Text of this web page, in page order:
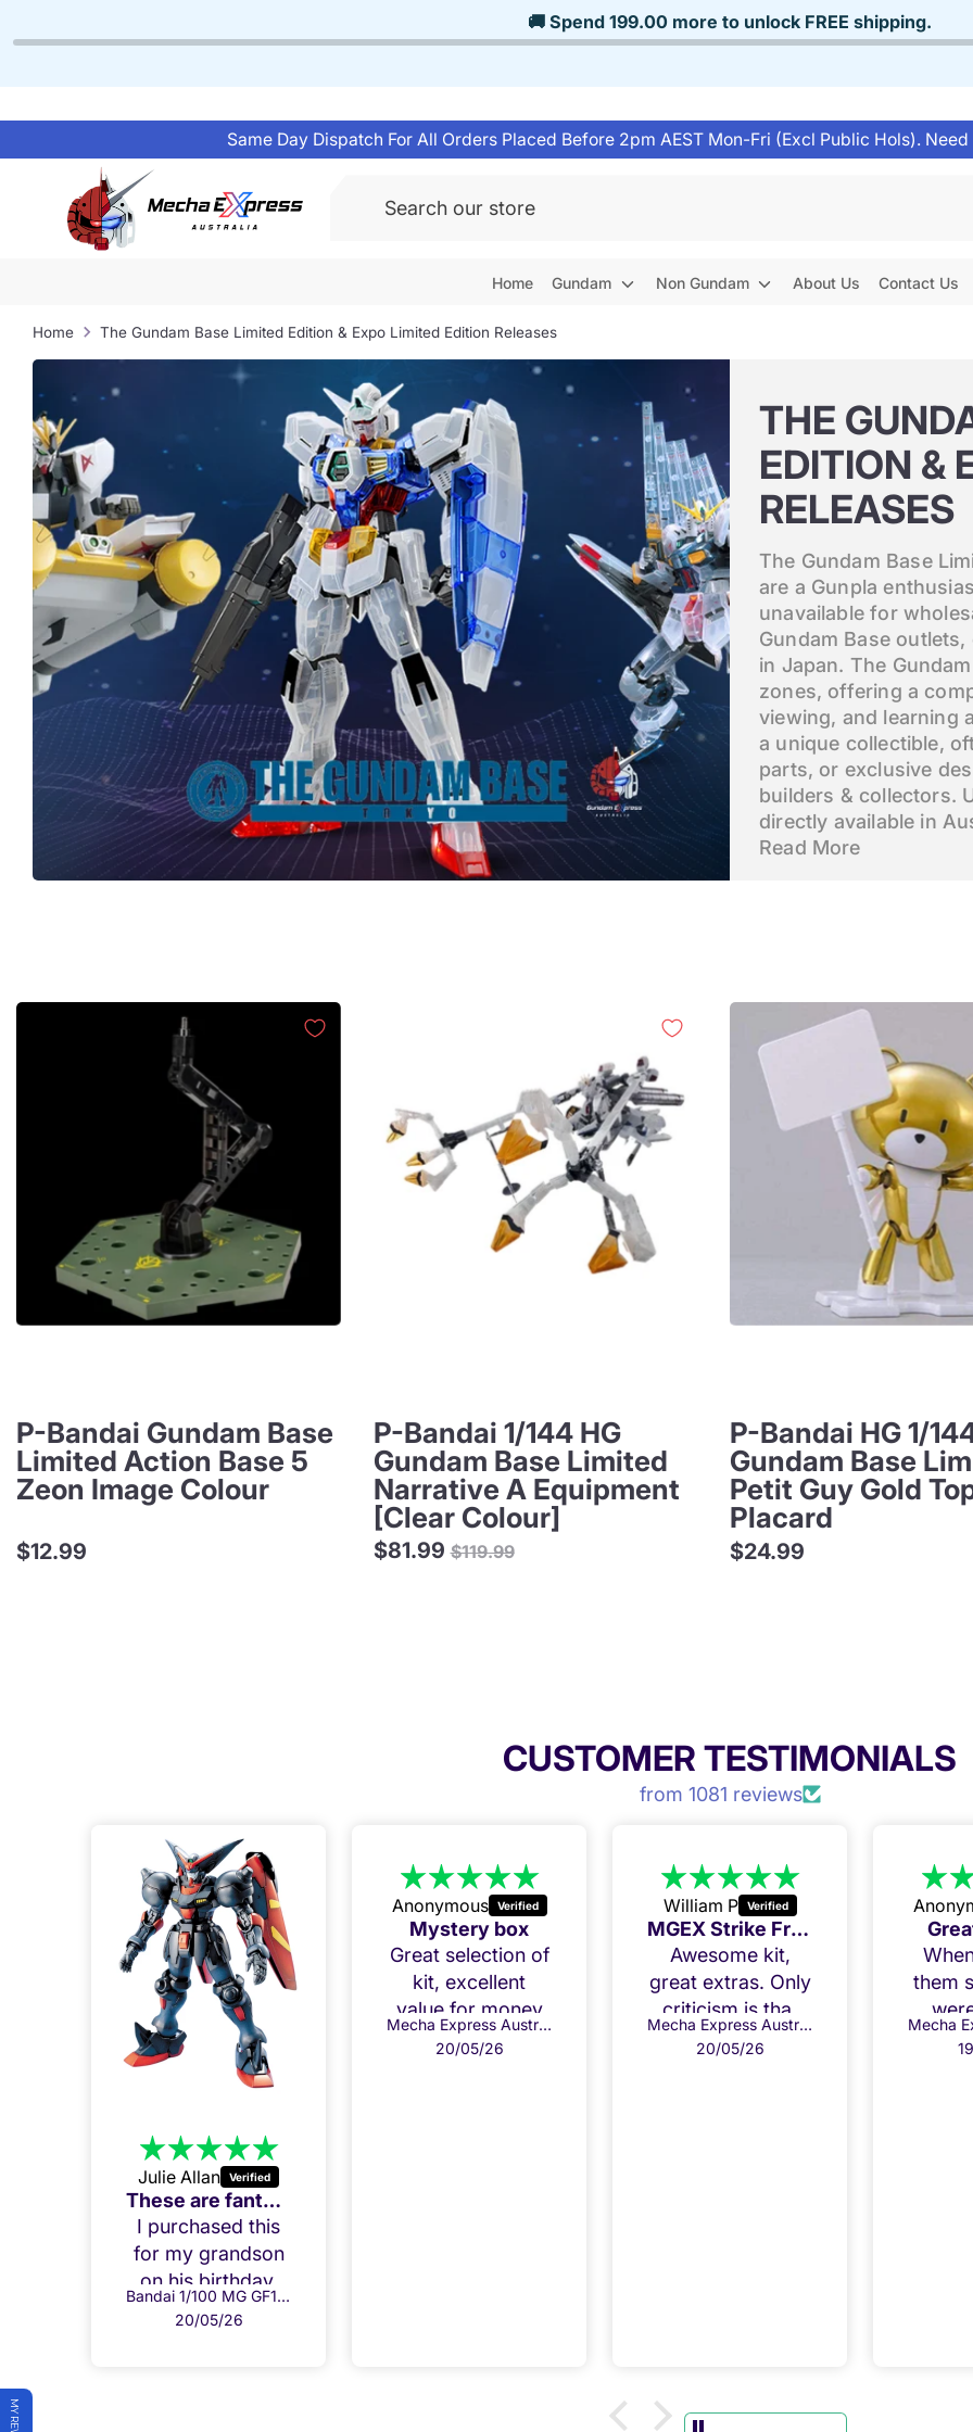
to
🚚 Spend 199.00 more to unlock FREE shipping.
Same Day Dispatch For All Orders Placed Before 2pm AEST Mon-Fri (Excl Public Hols). Need
Search
Home Gundam Non Gundam About Us Contact Us
Home The Gundam Base Limited Edition & Expo Limited Edition Releases
THE
EDITION &
RELEASES
The Gundam Base
are a Gunpla
unavailable for
Gundam Base
in Japan. The
zones, offering a
viewing, and learning
a unique collectible,
parts, or exclusive
builders & collectors.
directly available in
Read More
P-Bandai Gundam Base
Limited Action Base 5
Zeon Image Colour
$12.99
P-Bandai 1/144 HG
Gundam Base Limited
Narrative A Equipment
[Clear Colour]
$81.99 Regular
$119.99
P-Bandai HG 1/
Gundam Base
Petit Guy Gold
Placard
$24.99
CUSTOMER TESTIMONIALS
from 1081 reviews
Julie Allan
These are fantastic kits.
I purchased this
for my grandson
on his birthday.
He has already
put it together
Bandai 1/100 MG GF13-001NHII Master Gundam
20/05/26
Anonymous
Mystery box
Great selection of
kit, excellent
value for money
Mecha Express Australia
20/05/26
William P
MGEX Strike Freedom Golden Week deal
Awesome kit,
great extras. Only
criticism is that
the kit comes with
a base so you
uses for extra
Mecha Express Australia
20/05/26
them
from